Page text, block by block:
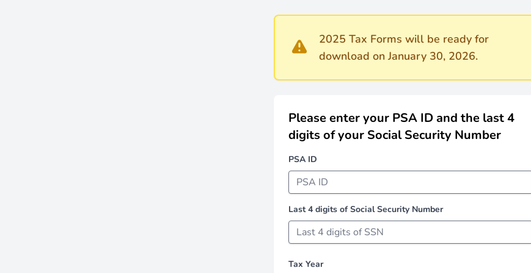
2025 Tax Forms will be ready for
download on January 30, 2026.
Please enter your PSA ID and the last 4
digits of your Social Security Number
PSA ID
Last 4 digits of Social Security Number
Tax Year